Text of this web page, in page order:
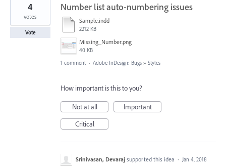
Number list auto-numbering issues
Sample.indd
2212 KB
Missing_Number.png
40 KB
4
votes
Vote
1 comment · Adobe InDesign: Bugs » Styles
How important is this to you?
Not at all
Important
Critical
Srinivasan, Devaraj supported this idea · Jan 4, 2018